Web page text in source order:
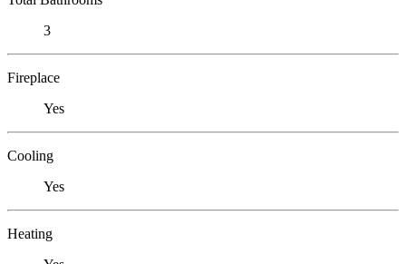
3
Fireplace
Yes
Cooling
Yes
Heating